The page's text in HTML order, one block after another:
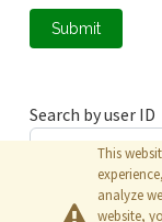
Submit
Search by user ID
Submit
This
analyze
website,